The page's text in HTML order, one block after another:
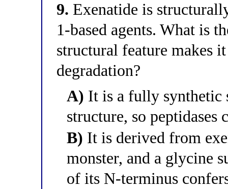
9. Exenatide is
1-based agents. What is
structural feature makes
degradation?
A) It is a fully synthetic
structure, so peptidases
B) It is derived from
monster, and a glycine
of its N-terminus